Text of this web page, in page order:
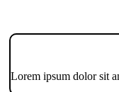
Lorem ipsum dolor sit